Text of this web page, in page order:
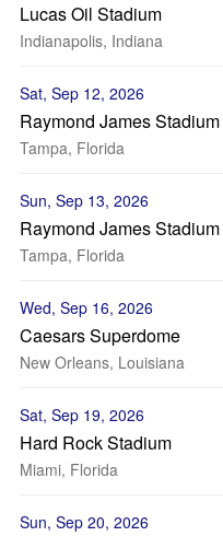
Lucas Oil Stadium
Indianapolis, Indiana
Sat, Sep 12, 2026
Raymond James Stadium
Tampa, Florida
Sun, Sep 13, 2026
Raymond James Stadium
Tampa, Florida
Wed, Sep 16, 2026
Caesars Superdome
New Orleans, Louisiana
Sat, Sep 19, 2026
Hard Rock Stadium
Miami, Florida
Sun, Sep 20, 2026